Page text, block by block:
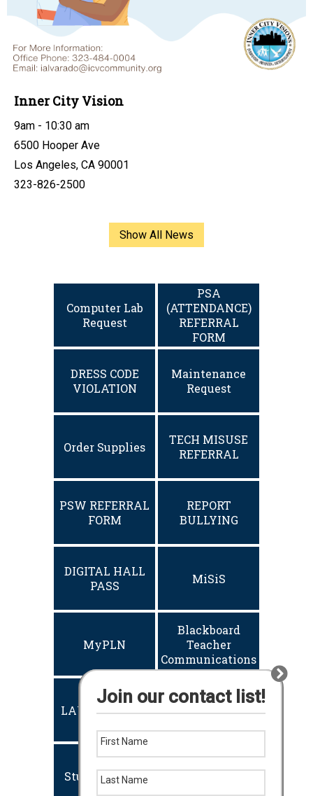
Inner City Vision
9am - 10:30 am
6500 Hooper Ave
Los Angeles, CA 90001
323-826-2500
Show All News
Computer Lab
Request
PSA
(ATTENDANCE)
REFERRAL
FORM
DRESS CODE
VIOLATION
Maintenance
Request
Order Supplies
TECH MISUSE
REFERRAL
PSW REFERRAL
FORM
REPORT
BULLYING
DIGITAL HALL
PASS
MiSiS
MyPLN
Blackboard
Teacher
Communications
LAUSD PORTAL
Employee
Email
Student Email Welligent (IEP)
Join our contact list!
First Name
Last Name